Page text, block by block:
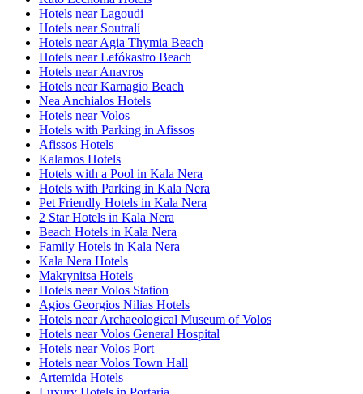
Hotels near Lagoudi
Hotels near Soutralí
Hotels near Agia Thymia Beach
Hotels near Lefókastro Beach
Hotels near Anavros
Hotels near Karnagio Beach
Nea Anchialos Hotels
Hotels near Volos
Hotels with Parking in Afissos
Afissos Hotels
Kalamos Hotels
Hotels with a Pool in Kala Nera
Hotels with Parking in Kala Nera
Pet Friendly Hotels in Kala Nera
2 Star Hotels in Kala Nera
Beach Hotels in Kala Nera
Family Hotels in Kala Nera
Kala Nera Hotels
Makrynitsa Hotels
Hotels near Volos Station
Agios Georgios Nilias Hotels
Hotels near Archaeological Museum of Volos
Hotels near Volos General Hospital
Hotels near Volos Port
Hotels near Volos Town Hall
Artemida Hotels